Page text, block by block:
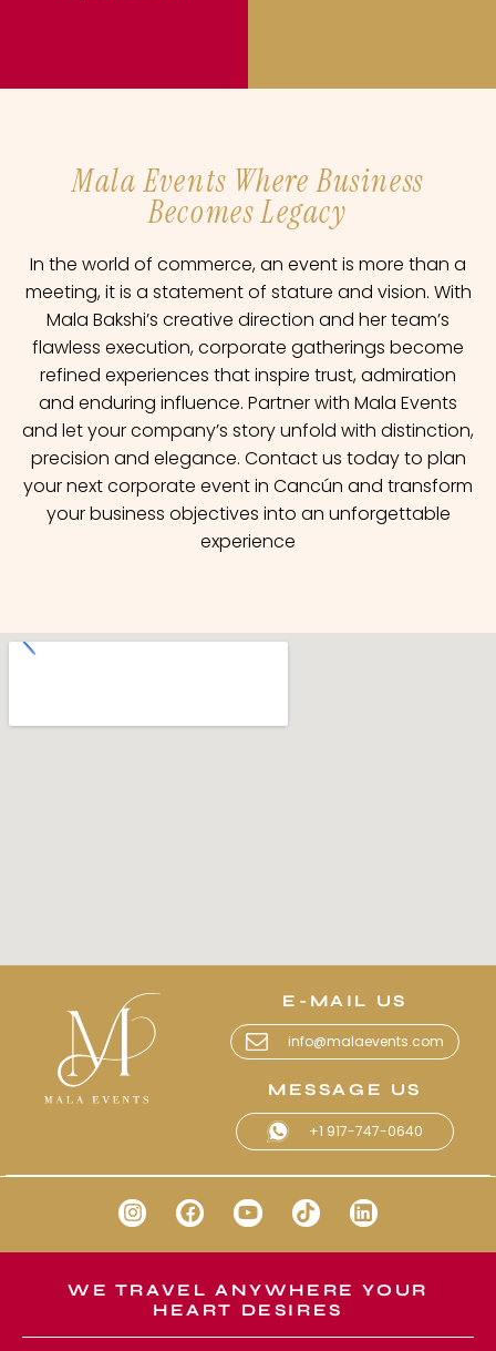
Mala Events Where Business
Becomes Legacy
In the world of commerce, an event is more than a
meeting, it is a statement of stature and vision. With
Mala Bakshi’s creative direction and her team’s
flawless execution, corporate gatherings become
refined experiences that inspire trust, admiration
and enduring influence. Partner with Mala Events
and let your company’s story unfold with distinction,
precision and elegance. Contact us today to plan
your next corporate event in Cancún and transform
your business objectives into an unforgettable
experience
E-MAIL US
info@malaevents.com
MESSAGE US
+1 917-747-0640
WE TRAVEL ANYWHERE YOUR
HEART DESIRES